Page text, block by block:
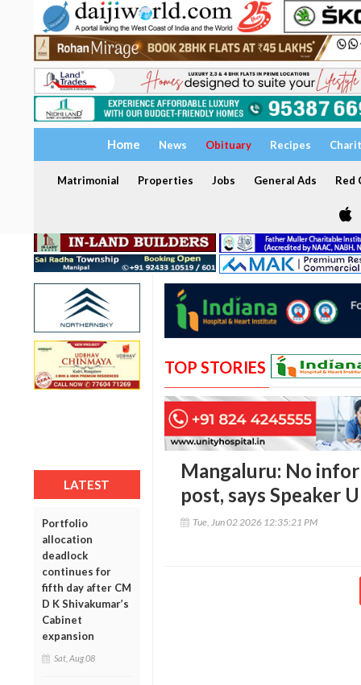
Home News Obituary Recipes
Matrimonial Properties Jobs General Ads Red
LATEST
Portfolio
allocation
deadlock
continues for
fifth day after CM
D K Shivakumar’s
Cabinet
expansion
Sat, Aug 08
TOP STORIES
Mangaluru: No
post, says Speaker
Tue, Jun 02 2026 12:35:21 PM